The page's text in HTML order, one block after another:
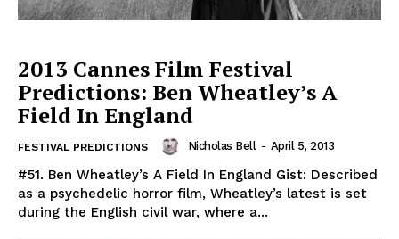
2013 Cannes Film Festival
Predictions: Ben Wheatley’s A
Field In England
FESTIVAL PREDICTIONS Nicholas Bell - April 5, 2013
#51. Ben Wheatley’s A Field In England Gist: Described
as a psychedelic horror film, Wheatley’s latest is set
during the English civil war, where a...